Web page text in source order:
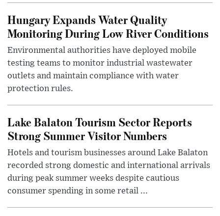
Hungary Expands Water Quality
Monitoring During Low River Conditions
Environmental authorities have deployed mobile
testing teams to monitor industrial wastewater
outlets and maintain compliance with water
protection rules.
Lake Balaton Tourism Sector Reports
Strong Summer Visitor Numbers
Hotels and tourism businesses around Lake Balaton
recorded strong domestic and international arrivals
during peak summer weeks despite cautious
consumer spending in some retail ...